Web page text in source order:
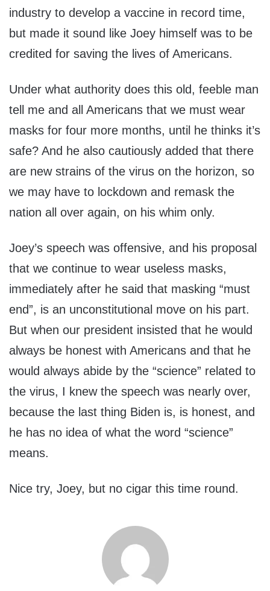
industry to develop a vaccine in record time,
but made it sound like Joey himself was to be
credited for saving the lives of Americans.
Under what authority does this old, feeble man
tell me and all Americans that we must wear
masks for four more months, until he thinks it’s
safe? And he also cautiously added that there
are new strains of the virus on the horizon, so
we may have to lockdown and remask the
nation all over again, on his whim only.
Joey’s speech was offensive, and his proposal
that we continue to wear useless masks,
immediately after he said that masking “must
end”, is an unconstitutional move on his part.
But when our president insisted that he would
always be honest with Americans and that he
would always abide by the “science” related to
the virus, I knew the speech was nearly over,
because the last thing Biden is, is honest, and
he has no idea of what the word “science”
means.
Nice try, Joey, but no cigar this time round.